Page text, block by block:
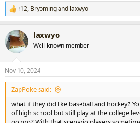
R
e
c
t
i
s
:
r12, Bryomingand laxwyo
laxwyo
Well-known member
Nov 10, 2024
ZapPoke said:
what if they did like baseball and hockey?
of high school but still play at the college